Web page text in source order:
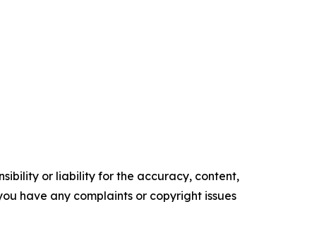
or liability for the accuracy, content,
have any complaints or copyright issues